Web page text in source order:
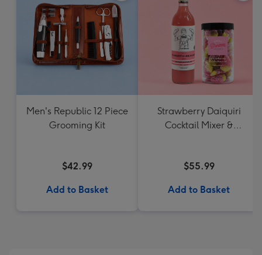
Men's Republic 12 Piece
Grooming Kit
$42.99
Add to Basket
Strawberry Daiquiri
Cocktail Mixer &
$55.99
Add to Basket